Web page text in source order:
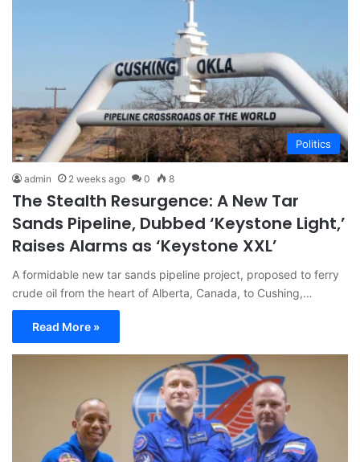
Politics
admin 2 weeks ago 0 8
The Stealth Resurgence: A New Tar
Sands Pipeline, Dubbed ‘Keystone Light,’
Raises Alarms as ‘Keystone XXL’
A formidable new tar sands pipeline project, proposed to ferry
crude oil from the heart of Alberta, Canada, to Cushing,…
Read More »